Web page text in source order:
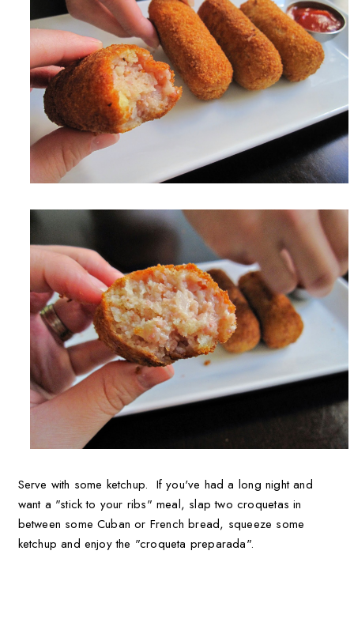
Serve with some ketchup. If you've had a long night and
want a "stick to your ribs" meal, slap two croquetas in
between some Cuban or French bread, squeeze some
ketchup and enjoy the "croqueta preparada".